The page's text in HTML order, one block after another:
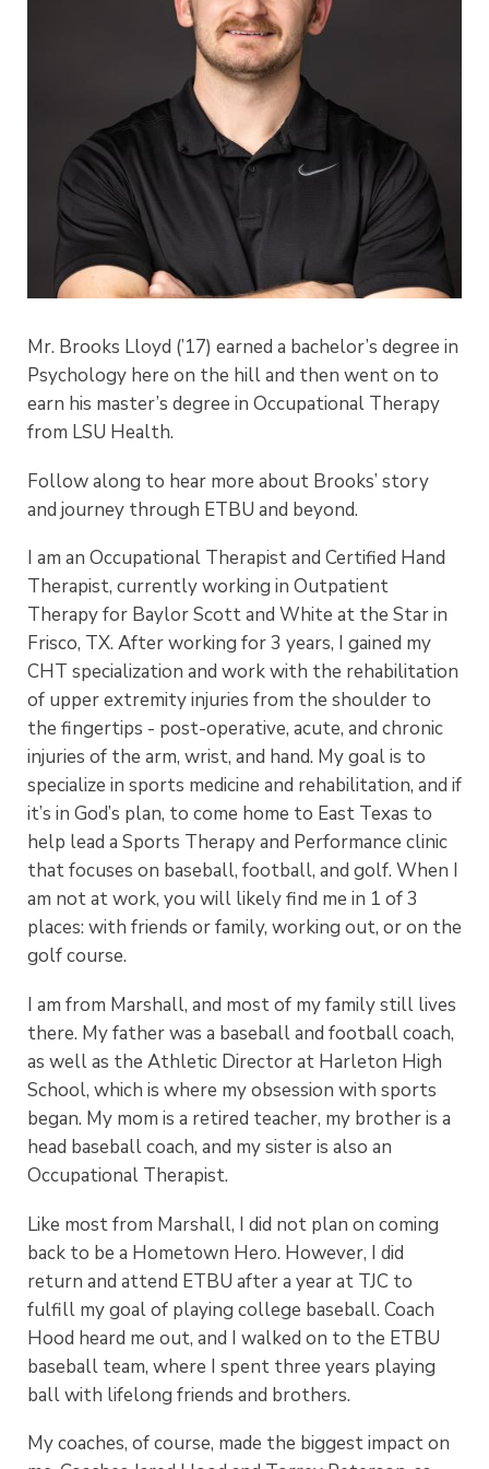
Mr. Brooks Lloyd (’17) earned a bachelor’s degree in
Psychology here on the hill and then went on to
earn his master’s degree in Occupational Therapy
from LSU Health.
Follow along to hear more about Brooks’ story
and journey through ETBU and beyond.
I am an Occupational Therapist and Certified Hand
Therapist, currently working in Outpatient
Therapy for Baylor Scott and White at the Star in
Frisco, TX. After working for 3 years, I gained my
CHT specialization and work with the rehabilitation
of upper extremity injuries from the shoulder to
the fingertips - post-operative, acute, and chronic
injuries of the arm, wrist, and hand. My goal is to
specialize in sports medicine and rehabilitation, and if
it’s in God’s plan, to come home to East Texas to
help lead a Sports Therapy and Performance clinic
that focuses on baseball, football, and golf. When I
am not at work, you will likely find me in 1 of 3
places: with friends or family, working out, or on the
golf course.
I am from Marshall, and most of my family still lives
there. My father was a baseball and football coach,
as well as the Athletic Director at Harleton High
School, which is where my obsession with sports
began. My mom is a retired teacher, my brother is a
head baseball coach, and my sister is also an
Occupational Therapist.
Like most from Marshall, I did not plan on coming
back to be a Hometown Hero. However, I did
return and attend ETBU after a year at TJC to
fulfill my goal of playing college baseball. Coach
Hood heard me out, and I walked on to the ETBU
baseball team, where I spent three years playing
ball with lifelong friends and brothers.
My coaches, of course, made the biggest impact on